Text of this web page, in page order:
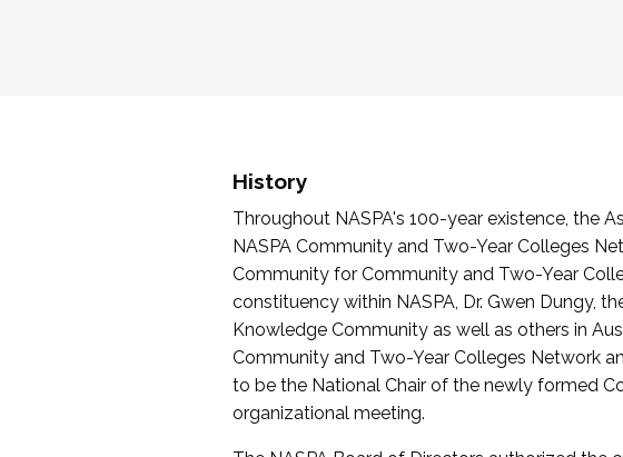
History
Throughout NASPA's 100-year existence, the
NASPA Community and Two-Year Colleges
Community for Community and Two-Year
constituency within NASPA, Dr. Gwen Dungy,
Knowledge Community as well as others in
Community and Two-Year Colleges Network
to be the National Chair of the newly formed
organizational meeting.